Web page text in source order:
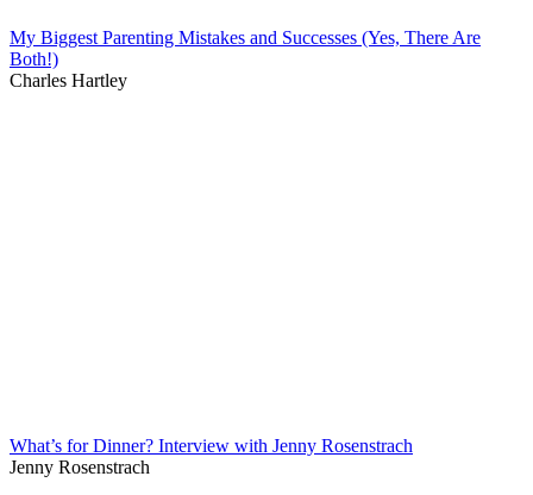
My Biggest Parenting Mistakes and Successes (Yes, There Are
Both!)
Charles Hartley
What’s for Dinner? Interview with Jenny Rosenstrach
Jenny Rosenstrach